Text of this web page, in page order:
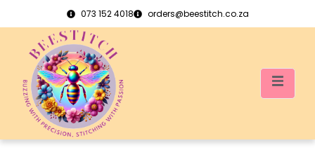
073 152 4018 orders@beestitch.co.za